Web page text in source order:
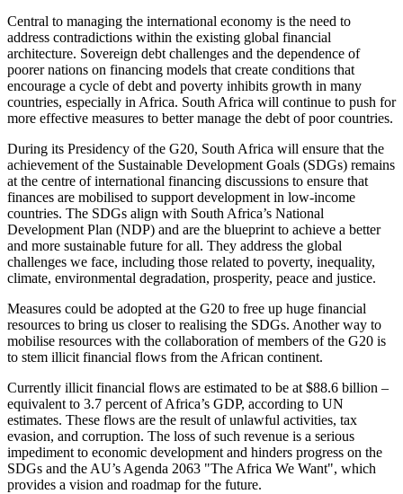
Central to managing the international economy is the need to
address contradictions within the existing global financial
architecture. Sovereign debt challenges and the dependence of
poorer nations on financing models that create conditions that
encourage a cycle of debt and poverty inhibits growth in many
countries, especially in Africa. South Africa will continue to push for
more effective measures to better manage the debt of poor countries.
During its Presidency of the G20, South Africa will ensure that the
achievement of the Sustainable Development Goals (SDGs) remains
at the centre of international financing discussions to ensure that
finances are mobilised to support development in low-income
countries. The SDGs align with South Africa’s National
Development Plan (NDP) and are the blueprint to achieve a better
and more sustainable future for all. They address the global
challenges we face, including those related to poverty, inequality,
climate, environmental degradation, prosperity, peace and justice.
Measures could be adopted at the G20 to free up huge financial
resources to bring us closer to realising the SDGs. Another way to
mobilise resources with the collaboration of members of the G20 is
to stem illicit financial flows from the African continent.
Currently illicit financial flows are estimated to be at $88.6 billion –
equivalent to 3.7 percent of Africa’s GDP, according to UN
estimates. These flows are the result of unlawful activities, tax
evasion, and corruption. The loss of such revenue is a serious
impediment to economic development and hinders progress on the
SDGs and the AU’s Agenda 2063 "The Africa We Want", which
provides a vision and roadmap for the future.